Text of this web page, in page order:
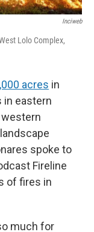
Inciweb
Lolo Complex,
acres in
in eastern
western
spoke to
Fireline
of fires in
much for